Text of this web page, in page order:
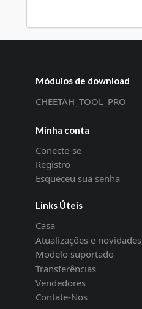
Módulos de download
CHEETAH_TOOL_PRO
Minha conta
Conecte-se
Registro
Esqueceu sua senha
Links Úteis
Casa
Atualizações e novidades
Modelo suportado
Transferências
Vendedores
Contate-Nos